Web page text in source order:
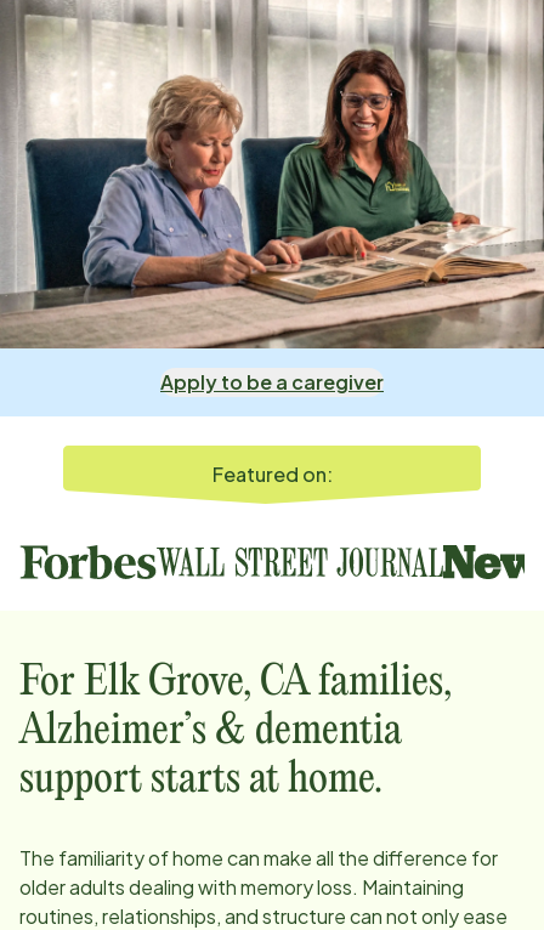
Apply to be a caregiver
Featured on:
For Elk Grove, CAfamilies,
Alzheimer’s & dementia
support starts at home.
The familiarity of home can make all the difference for
older adults dealing with memory loss. Maintaining
routines, relationships, and structure can not only ease